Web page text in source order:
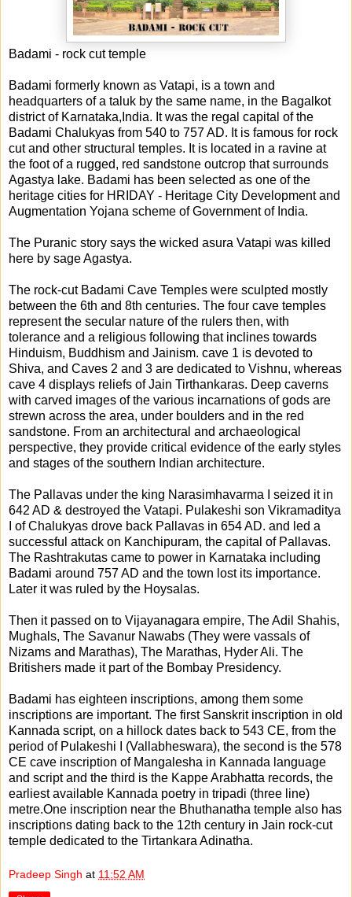
Badami - rock cut temple
Badami formerly known as Vatapi, is a town and
headquarters of a taluk by the same name, in the Bagalkot
district of Karnataka,India. It was the regal capital of the
Badami Chalukyas from 540 to 757 AD. It is famous for rock
cut and other structural temples. It is located in a ravine at
the foot of a rugged, red sandstone outcrop that surrounds
Agastya lake. Badami has been selected as one of the
heritage cities for HRIDAY - Heritage City Development and
Augmentation Yojana scheme of Government of India.
The Puranic story says the wicked asura Vatapi was killed
here by sage Agastya.
The rock-cut Badami Cave Temples were sculpted mostly
between the 6th and 8th centuries. The four cave temples
represent the secular nature of the rulers then, with
tolerance and a religious following that inclines towards
Hinduism, Buddhism and Jainism. cave 1 is devoted to
Shiva, and Caves 2 and 3 are dedicated to Vishnu, whereas
cave 4 displays reliefs of Jain Tirthankaras. Deep caverns
with carved images of the various incarnations of gods are
strewn across the area, under boulders and in the red
sandstone. From an architectural and archaeological
perspective, they provide critical evidence of the early styles
and stages of the southern Indian architecture.
The Pallavas under the king Narasimhavarma I seized it in
642 AD & destroyed the Vatapi. Pulakeshi son Vikramaditya
I of Chalukyas drove back Pallavas in 654 AD. and led a
successful attack on Kanchipuram, the capital of Pallavas.
The Rashtrakutas came to power in Karnataka including
Badami around 757 AD and the town lost its importance.
Later it was ruled by the Hoysalas.
Then it passed on to Vijayanagara empire, The Adil Shahis,
Mughals, The Savanur Nawabs (They were vassals of
Nizams and Marathas), The Marathas, Hyder Ali. The
Britishers made it part of the Bombay Presidency.
Badami has eighteen inscriptions, among them some
inscriptions are important. The first Sanskrit inscription in old
Kannada script, on a hillock dates back to 543 CE, from the
period of Pulakeshi I (Vallabheswara), the second is the 578
CE cave inscription of Mangalesha in Kannada language
and script and the third is the Kappe Arabhatta records, the
earliest available Kannada poetry in tripadi (three line)
metre.One inscription near the Bhuthanatha temple also has
inscriptions dating back to the 12th century in Jain rock-cut
temple dedicated to the Tirtankara Adinatha.
Pradeep Singh at 11:52 AM